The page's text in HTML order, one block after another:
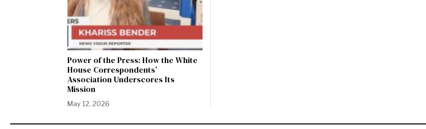
Power of the Press: How the White
House Correspondents’
Association Underscores Its
Mission
May 12, 2026